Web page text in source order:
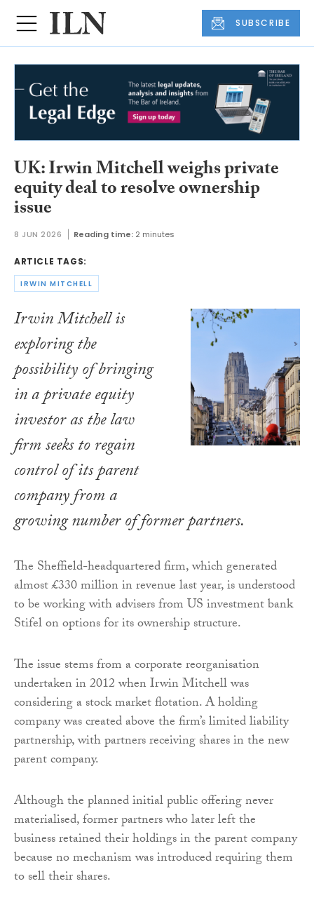
SUBSCRIBE
UK: Irwin Mitchell weighs private
equity deal to resolve ownership
issue
8 JUN 2026 Reading time: 2 minutes
ARTICLE TAGS:
IRWIN MITCHELL
Irwin Mitchell is
exploring the
possibility of bringing
in a private equity
investor as the law
firm seeks to regain
control of its parent
company from a
growing number of former partners.
The Sheffield-headquartered firm, which generated
almost £330 million in revenue last year, is understood
to be working with advisers from US investment bank
Stifel on options for its ownership structure.
The issue stems from a corporate reorganisation
undertaken in 2012 when Irwin Mitchell was
considering a stock market flotation. A holding
company was created above the firm’s limited liability
partnership, with partners receiving shares in the new
parent company.
Although the planned initial public offering never
materialised, former partners who later left the
business retained their holdings in the parent company
because no mechanism was introduced requiring them
to sell their shares.